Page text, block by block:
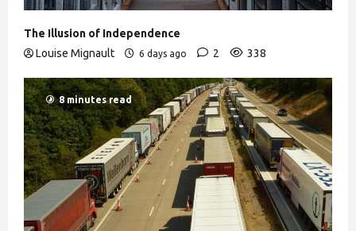
The Illusion of Independence
Louise Mignault
6 days ago 2 338
8 minutes read